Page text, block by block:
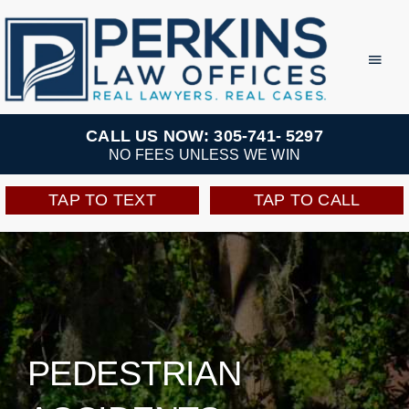
Skip
content
Practice Areas
Team
Testimonials
Resources
Perkins Perks
CALL US NOW: 305-741- 5297
NO FEES UNLESS WE WIN
TAP TO TEXT TAP TO CALL
PEDESTRIAN